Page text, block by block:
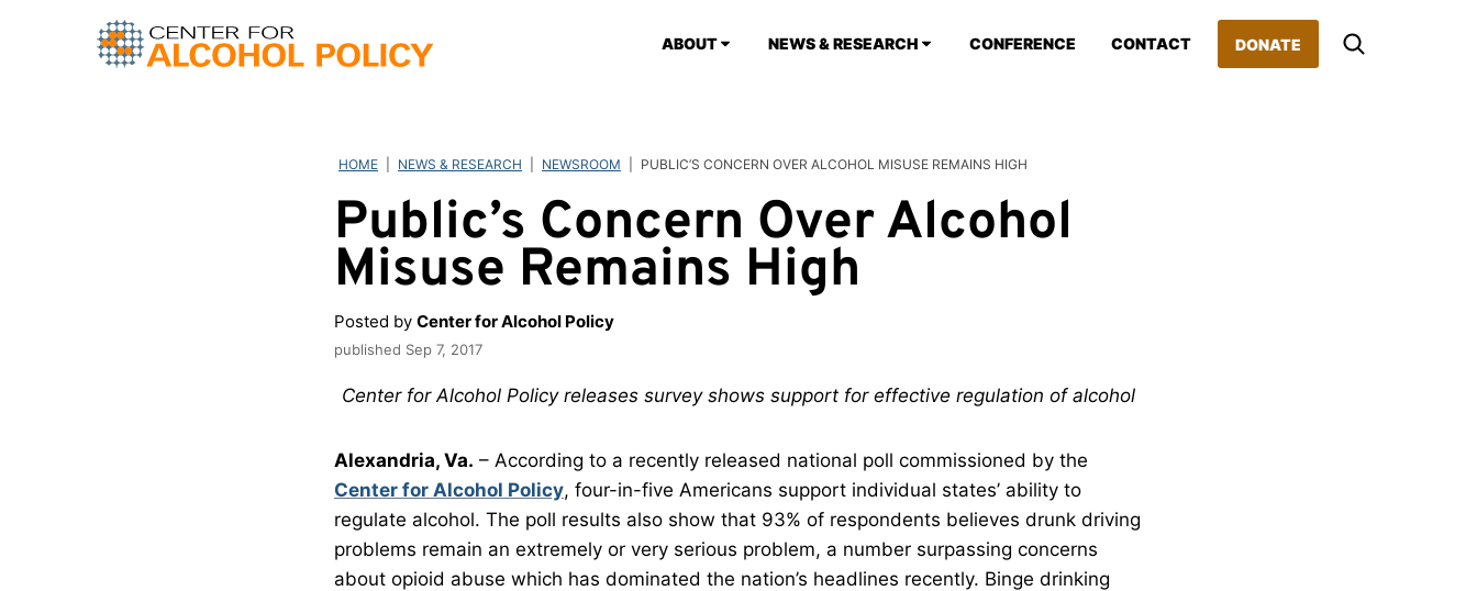
ABOUT NEWS & RESEARCH CONFERENCE CONTACT DONATE
HOME NEWS & RESEARCH NEWSROOM PUBLIC’S CONCERN OVER ALCOHOL MISUSE REMAINS HIGH
Public’s Concern Over Alcohol
Misuse Remains High
Posted by Center for Alcohol Policy
published Sep 7, 2017
Center for Alcohol Policy releases survey shows support for effective regulation of alcohol
Alexandria, Va. – According to a recently released national poll commissioned by the
Center for Alcohol Policy, four-in-five Americans support individual states’ ability to
regulate alcohol. The poll results also show that 93% of respondents believes drunk driving
problems remain an extremely or very serious problem, a number surpassing concerns
about opioid abuse which has dominated the nation’s headlines recently. Binge drinking